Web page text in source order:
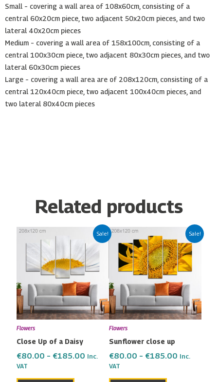
Small – covering a wall area of 108x60cm, consisting of a
central 60x20cm piece, two adjacent 50x20cm pieces, and two
lateral 40x20cm pieces
Medium – covering a wall area of 158x100cm, consisting of a
central 100x30cm piece, two adjacent 80x30cm pieces, and two
lateral 60x30cm pieces
Large – covering a wall area are of 208x120cm, consisting of a
central 120x40cm piece, two adjacent 100x40cm pieces, and
two lateral 80x40cm pieces
Related products
Sale!
Flowers
Close Up of a Daisy
€80.00 – €185.00
Price
range:
€80.00
through
€185.00
Inc.
VAT
product
has
multiple
variants.
The
options
may
chosen
on
product
Sale!
Flowers
Sunflower close up
€80.00 – €185.00
Price
range:
€80.00
through
€185.00
Inc.
VAT
product
has
multiple
variants.
The
options
may
chosen
on
product